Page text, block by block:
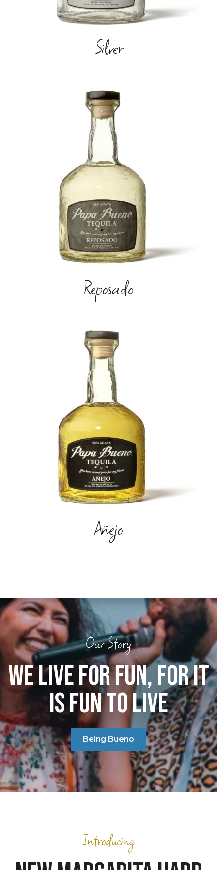
Silver
Reposado
Añejo
Our Story
WE LIVE FOR FUN, FOR IT
IS FUN TO LIVE
Being Bueno
Introducing